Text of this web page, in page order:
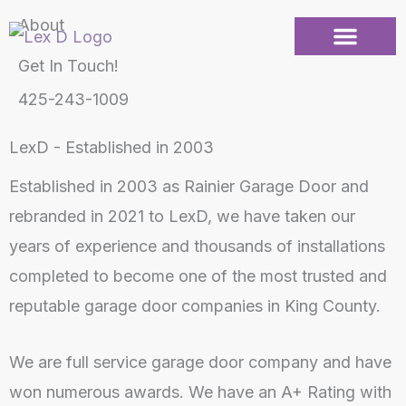
content
About
Get In Touch!
425-243-1009
LexD - Established in 2003
Established in 2003 as Rainier Garage Door and
rebranded in 2021 to LexD, we have taken our
years of experience and thousands of installations
completed to become one of the most trusted and
reputable garage door companies in King County.
We are full service garage door company and have
won numerous awards. We have an A+ Rating with